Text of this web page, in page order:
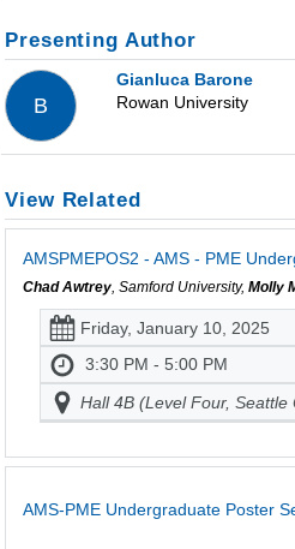
Presenting Author
B
Gianluca Barone
Rowan University
View Related
AMSPMEPOS2 - AMS - PME
Chad Awtrey, Samford University,Molly
Friday, January 10, 2025
3:30 PM - 5:00 PM
Hall 4B (Level Four,
AMS-PME Undergraduate Poster